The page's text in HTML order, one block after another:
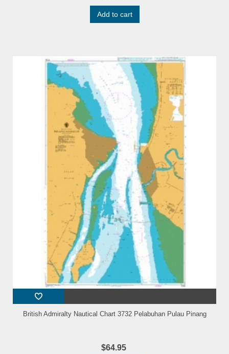
Add to cart
British Admiralty Nautical Chart 3732 Pelabuhan Pulau Pinang
$64.95